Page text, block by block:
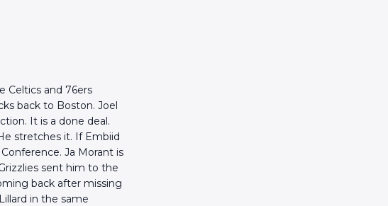
Celtics and 76ers
back to Boston. Joel
It is a done deal.
stretches it. If Embiid
Ja Morant is
sent him to the
back after missing
in the same